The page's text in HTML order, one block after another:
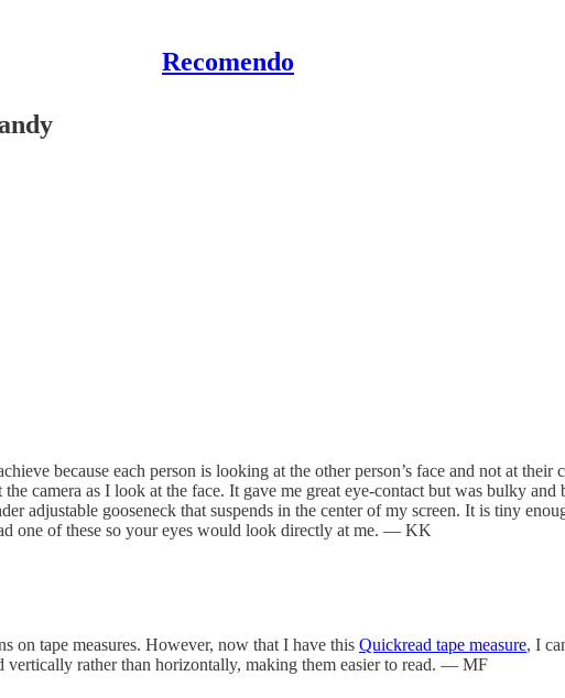
Recomendo
because each person is looking at the other person’s face and not at
camera as I look at the face. It gave me great eye-contact but was bulky
adjustable gooseneck that suspends in the center of my screen. It is tiny
one of these so your eyes would look directly at me. — KK
on tape measures. However, now that I have this Quickread tape measure, I
vertically rather than horizontally, making them easier to read. — MF